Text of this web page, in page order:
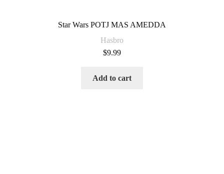
Star Wars POTJ MAS AMEDDA
Hasbro
$9.99
Add to cart